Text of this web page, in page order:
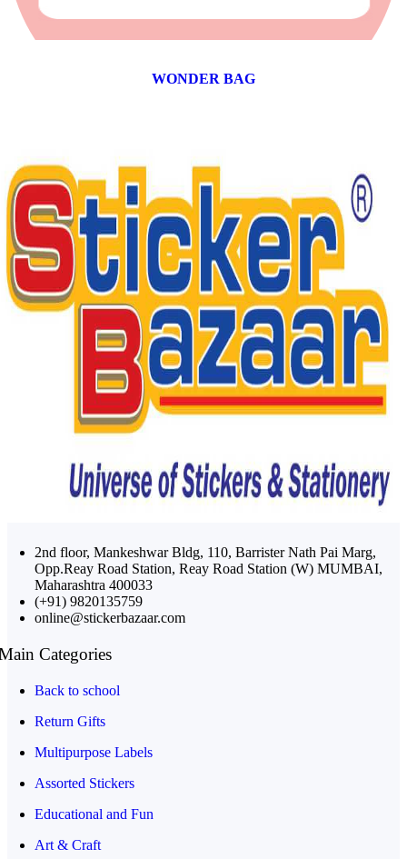
WONDER BAG
2nd floor, Mankeshwar Bldg, 110, Barrister Nath Pai Marg,
Opp.Reay Road Station, Reay Road Station (W) MUMBAI,
Maharashtra 400033
(+91) 9820135759
online@stickerbazaar.com
Categories
Back to school
Return Gifts
Multipurpose Labels
Assorted Stickers
Educational and Fun
Art & Craft